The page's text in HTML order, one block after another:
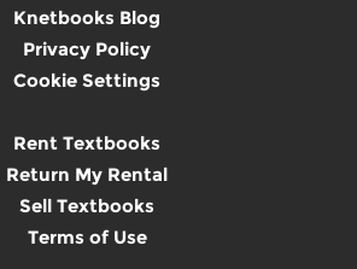
Knetbooks Blog
Privacy Policy
Cookie Settings
Rent Textbooks
Return My Rental
Sell Textbooks
Terms of Use